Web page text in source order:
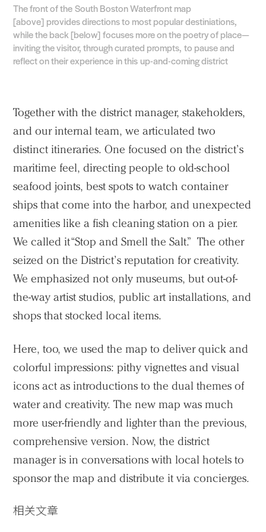
The front of the South Boston Waterfront map
[above] provides directions to most popular destiniations,
while the back [below] focuses more on the poetry of place—
inviting the visitor, through curated prompts, to pause and
reflect on their experience in this up-and-coming district
Together with the district manager, stakeholders,
and our internal team, we articulated two
distinct itineraries. One focused on the district’s
maritime feel, directing people to old-school
seafood joints, best spots to watch container
ships that come into the harbor, and unexpected
amenities like a fish cleaning station on a pier.
We called it “Stop and Smell the Salt.” The other
seized on the District’s reputation for creativity.
We emphasized not only museums, but out-of-
the-way artist studios, public art installations, and
shops that stocked local items.
Here, too, we used the map to deliver quick and
colorful impressions: pithy vignettes and visual
icons act as introductions to the dual themes of
water and creativity. The new map was much
more user-friendly and lighter than the previous,
comprehensive version. Now, the district
manager is in conversations with local hotels to
sponsor the map and distribute it via concierges.
相关文章